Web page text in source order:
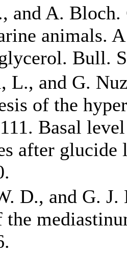
and A.
animals.
Bull.
L., and G.
of the
Basal
after
D., and G.
the